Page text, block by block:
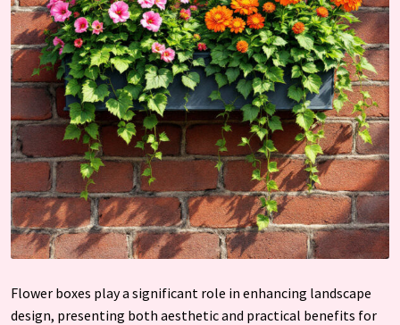
Flower boxes play a significant role in enhancing landscape
design, presenting both aesthetic and practical benefits for